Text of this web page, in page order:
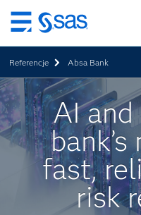
Wróć
do
strony
głównej
Referencje Absa Bank
AI
fast,
risk